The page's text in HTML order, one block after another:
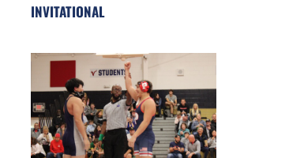
INVITATIONAL